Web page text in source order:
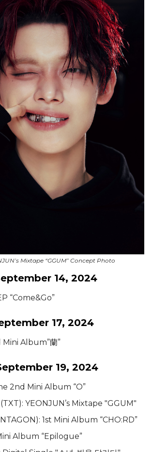
Mixtape “GGUM” Concept Photo
14, 2024
“Come&Go”
17, 2024
Album”蘭”
19, 2024
2nd Mini Album “O”
YEONJUN’s Mixtape "GGUM"
1st Mini Album “CHO:RD”
Album “Epilogue”